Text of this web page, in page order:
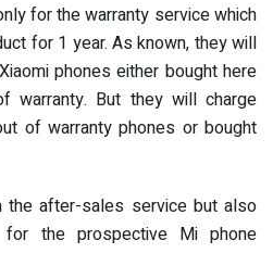
for the warranty service which
for 1 year. As known, they will
phones either bought here
warranty. But they will charge
of warranty phones or bought
after-sales service but also
for the prospective Mi phone